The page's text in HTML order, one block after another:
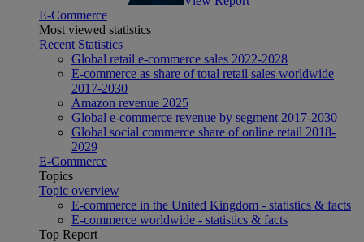
E-Commerce
Most viewed statistics
Recent Statistics
Global retail e-commerce sales 2022-2028
E-commerce as share of total retail sales worldwide
2017-2030
Amazon revenue 2025
Global e-commerce revenue by segment 2017-2030
Global social commerce share of online retail 2018-
2029
E-Commerce
Topics
Topic overview
E-commerce in the United Kingdom - statistics & facts
E-commerce worldwide - statistics & facts
Top Report